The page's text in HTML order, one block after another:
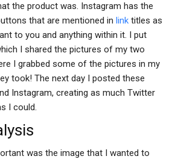
the product was. Instagram has the
that are mentioned in link titles as
to you and anything within it. I put
I shared the pictures of my two
I grabbed some of the pictures in my
took! The next day I posted these
Instagram, creating as much Twitter
I could.
was the image that I wanted to